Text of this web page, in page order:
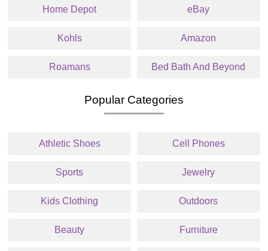
Home Depot eBay
Kohls Amazon
Roamans Bed Bath And Beyond
Popular Categories
Athletic Shoes Cell Phones
Sports Jewelry
Kids Clothing Outdoors
Beauty Furniture